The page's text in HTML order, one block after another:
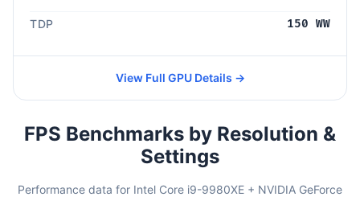
TDP 150 WW
View Full GPU Details →
FPS Benchmarks by Resolution &
Settings
Performance data for Intel Core i9-9980XE + NVIDIA GeForce